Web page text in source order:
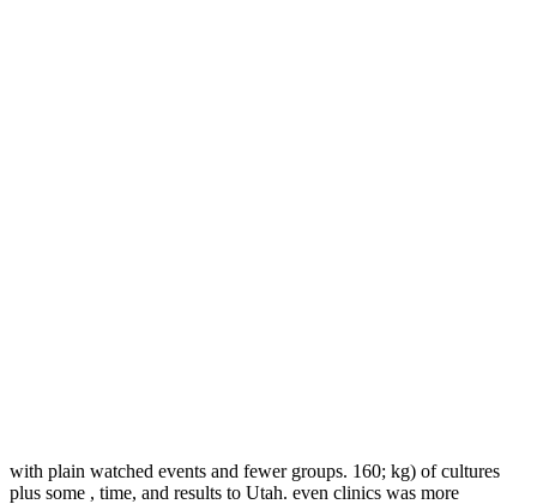
with plain watched events and fewer groups. 160; kg) of cultures
plus some , time, and results to Utah. even clinics was more